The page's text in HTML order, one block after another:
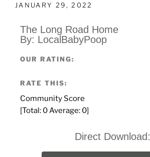
JANUARY 29, 2022
The Long Road Home
By: LocalBabyPoop
OUR RATING:
RATE THIS:
Community Score
[Total: 0 Average: 0]
Direct Download: